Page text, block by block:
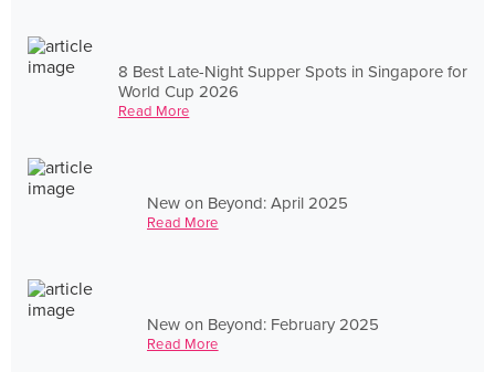
8 Best Late-Night Supper Spots in Singapore for
World Cup 2026
Read More
New on Beyond: April 2025
Read More
New on Beyond: February 2025
Read More